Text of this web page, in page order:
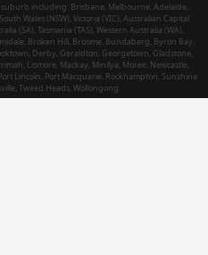
including: Brisbane, Melbourne, Adelaide,
Wales (NSW), Victoria (VIC), Australian Capital
(SA), Tasmania (TAS), Western Australia (WA),
Broken Hill, Broome, Bundaberg, Byron Bay,
Derby, Geraldton, Georgetown, Gladstone,
Lismore, Mackay, Minilya, Moree, Newcastle,
Lincoln, Port Macquarie, Rockhampton, Sunshine
Tweed Heads, Wollongong.